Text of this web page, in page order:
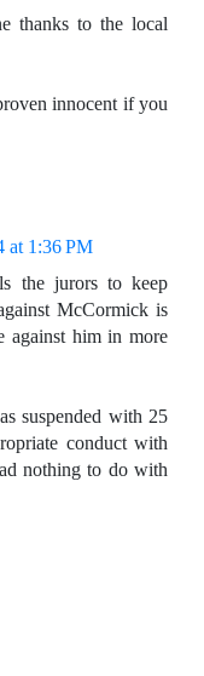
thanks to the local
innocent if you
at 1:36 PM
the jurors to keep
McCormick is
against him in more
suspended with 25
conduct with
nothing to do with